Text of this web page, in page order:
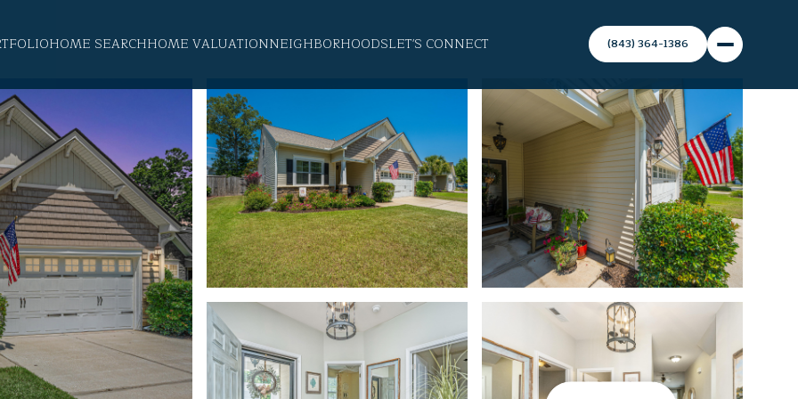
HOME SEARCHHOME VALUATIONNEIGHBORHOODSLET'S CONNECT (843) 364-1386